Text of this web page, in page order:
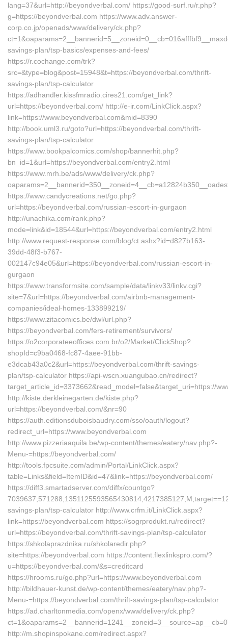
lang=37&url=http://beyondverbal.com/ https://good-surf.ru/r.php?
g=https://beyondverbal.com https://www.adv.answer-
corp.co.jp/openads/www/delivery/ck.php?
savings-plan/tsp-basics/expenses-and-fees/
https://r.cochange.com/trk?
src=&type=blog&post=15948&t=https://beyondverbal.com/thrift-
savings-plan/tsp-calculator
https://adhandler.kissfmradio.cires21.com/get_link?
url=https://beyondverbal.com/ http://e-ir.com/LinkClick.aspx?
link=https://www.beyondverbal.com&mid=8390
http://book.uml3.ru/goto?url=https://beyondverbal.com/thrift-
savings-plan/tsp-calculator
https://www.bookpalcomics.com/shop/bannerhit.php?
bn_id=1&url=https://beyondverbal.com/entry2.html
https://www.mrh.be/ads/www/delivery/ck.php?
https://www.candycreations.net/go.php?
url=https://beyondverbal.com/russian-escort-in-gurgaon
http://unachika.com/rank.php?
mode=link&id=18544&url=https://beyondverbal.com/entry2.html
http://www.request-response.com/blog/ct.ashx?id=d827b163-
39dd-48f3-b767-
002147c94e05&url=https://beyondverbal.com/russian-escort-in-
gurgaon
https://www.transformsite.com/sample/data/linkv33/linkv.cgi?
site=7&url=https://beyondverbal.com/airbnb-management-
companies/ideal-homes-133899219/
https://www.zitacomics.be/dwl/url.php?
https://beyondverbal.com/fers-retirement/survivors/
https://o2corporateeoffices.com.br/o2/Market/ClickShop?
shopId=c9ba0468-fc87-4aee-91bb-
e3dcab43a0c2&url=https://beyondverbal.com/thrift-savings-
plan/tsp-calculator https://api-wscn.xuangubao.cn/redirect?
target_article_id=3373662&read_model=false&target_uri=https://
http://kiste.derkleinegarten.de/kiste.php?
url=https://beyondverbal.com/&nr=90
https://auth.editionsduboisbaudry.com/sso/oauth/logout?
redirect_url=https://www.beyondverbal.com
http://www.pizzeriaaquila.be/wp-content/themes/eatery/nav.php?-
Menu-=https://beyondverbal.com/
http://tools.fpcsuite.com/admin/Portal/LinkClick.aspx?
table=Links&field=ItemID&id=47&link=https://beyondverbal.com/
https://diff3.smartadserver.com/diffx/countgo?
savings-plan/tsp-calculator http://www.crfm.it/LinkClick.aspx?
link=https://beyondverbal.com https://sogrprodukt.ru/redirect?
url=https://beyondverbal.com/thrift-savings-plan/tsp-calculator
https://shkolaprazdnika.ru/shkolaredir.php?
site=https://beyondverbal.com https://content.flexlinkspro.com/?
u=https://beyondverbal.com/&s=creditcard
https://hrooms.ru/go.php?url=https://www.beyondverbal.com
http://bildhauer-kunst.de/wp-content/themes/eatery/nav.php?-
Menu-=https://beyondverbal.com/thrift-savings-plan/tsp-calculator
https://ad.charltonmedia.com/openx/www/delivery/ck.php?
http://m.shopinspokane.com/redirect.aspx?